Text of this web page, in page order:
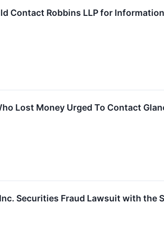
Contact Robbins LLP for
Lost Money Urged To Contact
Securities Fraud Lawsuit with the